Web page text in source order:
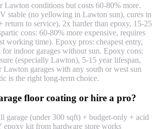
Lawton conditions but costs 60-80% more.
stable (no yellowing in Lawton sun), cures in
return to service), 2x harder than epoxy, 15-25
cons: 60-80% more expensive, requires
working time). Epoxy pros: cheapest entry,
indoor garages without sun. Epoxy cons:
(especially Lawton), 5-15 year lifespan,
garages with any south or west sun
is the right long-term choice.
floor coating or hire a pro?
garage (under 300 sqft) + budget-only + acid
epoxy kit from hardware store works